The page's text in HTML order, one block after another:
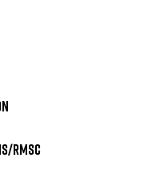
RMSc